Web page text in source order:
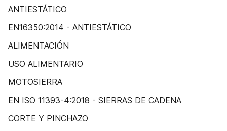
ANTIESTÁTICO
EN16350:2014 - ANTIESTÁTICO
ALIMENTACIÓN
USO ALIMENTARIO
MOTOSIERRA
EN ISO 11393-4:2018 - SIERRAS DE CADENA
CORTE Y PINCHAZO